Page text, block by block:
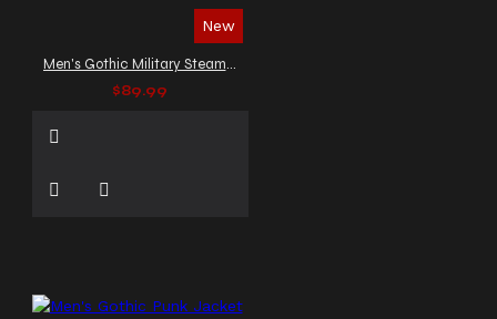
New
Men's Gothic Military Steampunk Vest
$89.99